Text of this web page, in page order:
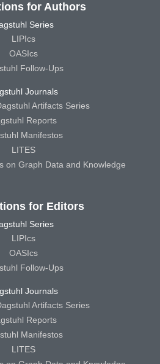
for Authors
Series
LIPIcs
OASIcs
Follow-Ups
Journals
Artifacts Series
Reports
Manifestos
LITES
on Graph Data and Knowledge
for Editors
Series
LIPIcs
OASIcs
Follow-Ups
Journals
Artifacts Series
Reports
Manifestos
LITES